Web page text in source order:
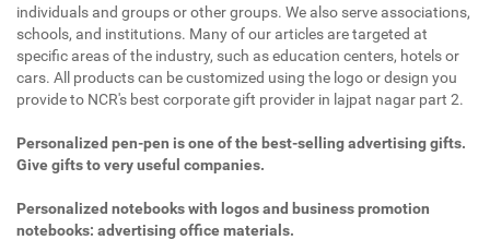
individuals and groups or other groups. We also serve associations,
schools, and institutions. Many of our articles are targeted at
specific areas of the industry, such as education centers, hotels or
cars. All products can be customized using the logo or design you
provide to NCR's best corporate gift provider in lajpat nagar part 2.
Personalized pen-pen is one of the best-selling advertising gifts.
Give gifts to very useful companies.
Personalized notebooks with logos and business promotion
notebooks: advertising office materials.